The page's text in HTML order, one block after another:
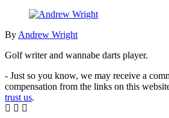
ByAndrew Wright
Golf writer and wannabe darts player.
- Just so you know, we may receive a
compensation from the links on this
trust us.